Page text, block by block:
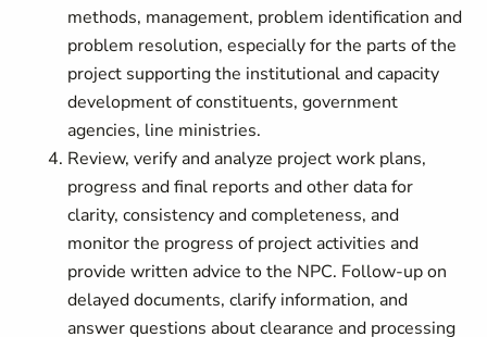
methods, management, problem identification and
problem resolution, especially for the parts of the
project supporting the institutional and capacity
development of constituents, government
agencies, line ministries.
Review, verify and analyze project work plans,
progress and final reports and other data for
clarity, consistency and completeness, and
monitor the progress of project activities and
provide written advice to the NPC. Follow-up on
delayed documents, clarify information, and
answer questions about clearance and processing